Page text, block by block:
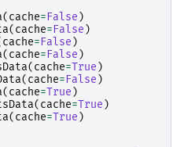
( cache=False )
( cache=False )
cache=False )
( cache=False )
( cache=True )
( cache=False )
( cache=True )
( cache=True )
( cache=True )